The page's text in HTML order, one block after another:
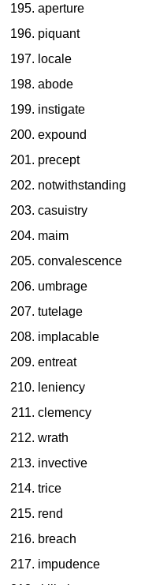
aperture
piquant
locale
abode
instigate
expound
precept
notwithstanding
casuistry
maim
convalescence
umbrage
tutelage
implacable
entreat
leniency
clemency
wrath
invective
trice
rend
breach
impudence